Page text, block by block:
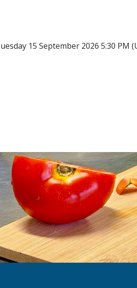
15 September 2026 5:30 PM